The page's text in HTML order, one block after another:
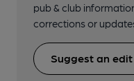
pub & club
corrections or
Suggest an edit